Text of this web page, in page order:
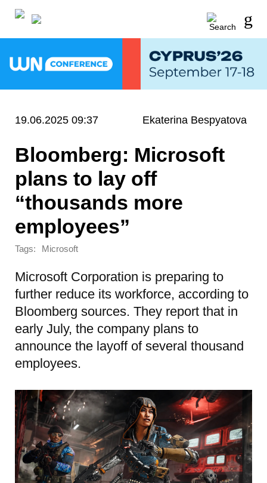
19.06.2025 09:37 Ekaterina Bespyatova
Bloomberg: Microsoft
plans to lay off
“thousands more
employees”
Tags: Microsoft
Microsoft Corporation is preparing to
further reduce its workforce, according to
Bloomberg sources. They report that in
early July, the company plans to
announce the layoff of several thousand
employees.